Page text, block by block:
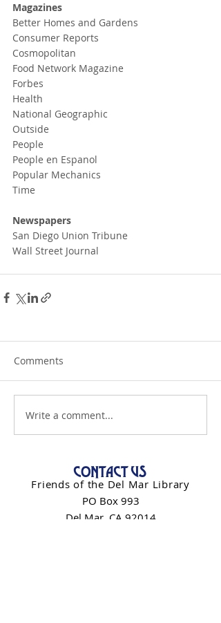
Magazines
Better Homes and Gardens
Consumer Reports
Cosmopolitan
Food Network Magazine
Forbes
Health
National Geographic
Outside
People
People en Espanol
Popular Mechanics
Time
Newspapers
San Diego Union Tribune
Wall Street Journal
Comments
Write a comment...
CONTACT US
Friends of the Del Mar Library
PO Box 993
Del Mar, CA 92014